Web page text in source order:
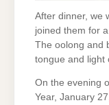
After dinner, we
joined them for
The oolong and
tongue and light
On the evening
Year, January